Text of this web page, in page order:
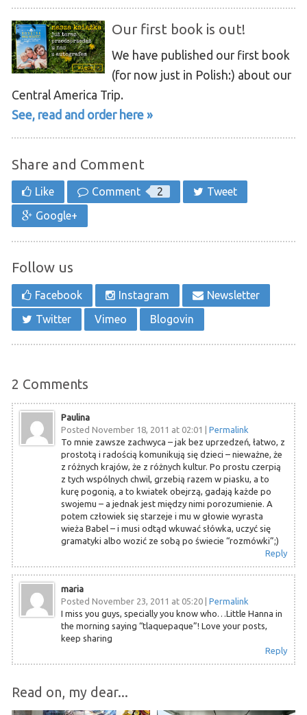
Our first book is out!
We have published our first book
(for now just in Polish:) about our
Central America Trip.
See, read and order here »
Share and Comment
Like Comment 2
Tweet
Google+
Follow us
Facebook Instagram
Newsletter
Twitter
Vimeo Blogovin
2 Comments
Paulina
Posted November 18, 2011 at 02:01
Permalink
To mnie zawsze zachwyca – jak bez uprzedzeń, łatwo, z
prostotą i radością komunikują się dzieci – nieważne, że
z różnych krajów, że z różnych kultur. Po prostu czerpią
z tych wspólnych chwil, grzebią razem w piasku, a to
kurę pogonią, a to kwiatek obejrzą, gadają każde po
swojemu – a jednak jest między nimi porozumienie. A
potem człowiek się starzeje i mu w głowie wyrasta
wieża Babel – i musi odtąd wkuwać słówka, uczyć się
gramatyki albo wozić ze sobą po świecie “rozmówki”;)
Reply
maria
Posted November 23, 2011 at 05:20| Permalink
I miss you guys, specially you know who…Little Hanna in
the morning saying “tlaquepaque”! Love your posts,
keep sharing
Reply
Read on, my dear...